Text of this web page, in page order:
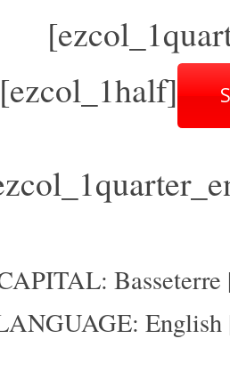
[ezcol_1half]
Basseterre
English